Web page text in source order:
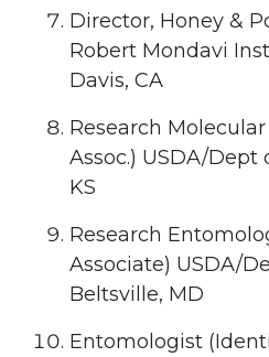
Director, Honey &
Robert Mondavi
Davis, CA
Research
Assoc.) USDA/Dept
KS
Research
Associate) USDA/
Beltsville, MD
Entomologist